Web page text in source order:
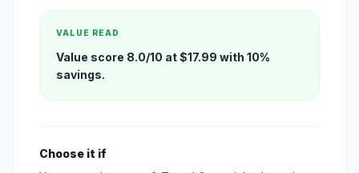
VALUE READ
Value score 8.0/10 at $17.99 with 10%
savings.
Choose it if